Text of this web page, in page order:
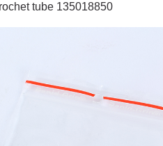
tube 135018850